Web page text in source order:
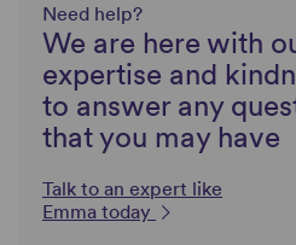
Need help?
We are here with
expertise and
to answer any
that you may have
Talk to an expert like
Emma today